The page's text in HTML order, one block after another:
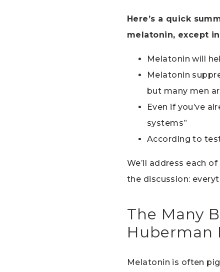
Here’s a quick
melatonin, except
Melatonin will
Melatonin
but many men
Even if you’ve
systems”
According to
We’ll address each
the discussion:
The Many
Huberman
Melatonin is often